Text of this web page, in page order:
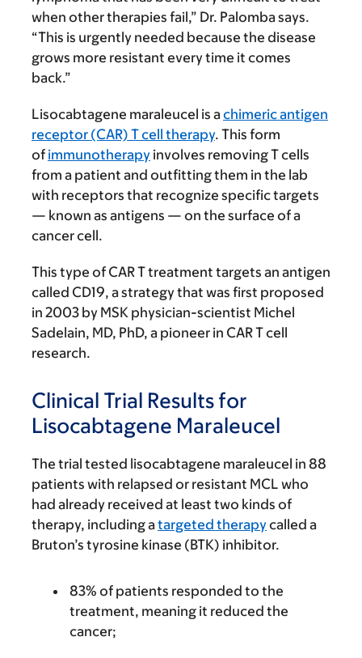
when other therapies fail,” Dr. Palomba says.
“This is urgently needed because the disease
grows more resistant every time it comes
back.”
Lisocabtagene maraleucel is achimeric antigen
receptor (CAR) T cell therapy. This form
of immunotherapy involves removing T cells
from a patient and outfitting them in the lab
with receptors that recognize specific targets
— known as antigens — on the surface of a
cancer cell.
This type of CAR T treatment targets an antigen
called CD19, a strategy that was first proposed
in 2003 by MSK physician-scientist Michel
Sadelain, MD, PhD, a pioneer in CAR T cell
research.
Clinical Trial Results for
Lisocabtagene Maraleucel
The trial tested lisocabtagene maraleucel in 88
patients with relapsed or resistant MCL who
had already received at least two kinds of
therapy, including atargeted therapycalled a
Bruton’s tyrosine kinase (BTK) inhibitor.
83% of patients responded to the
treatment, meaning it reduced the
cancer;